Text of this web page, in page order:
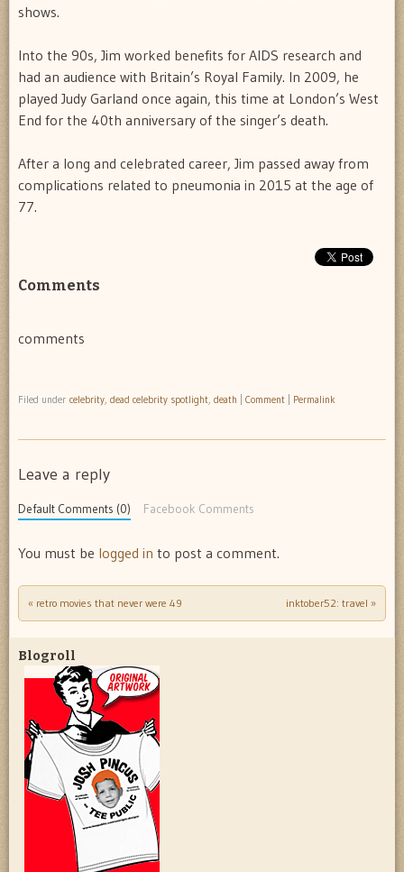
shows.
Into the 90s, Jim worked benefits for AIDS research and
had an audience with Britain’s Royal Family. In 2009, he
played Judy Garland once again, this time at London’s West
End for the 40th anniversary of the singer’s death.
After a long and celebrated career, Jim passed away from
complications related to pneumonia in 2015 at the age of
77.
Comments
comments
Filed under celebrity, dead celebrity spotlight, death Comment Permalink
Leave a reply
Default Comments (0) Facebook Comments
You must be logged in to post a comment.
Post navigation
« retro movies that never were 49 inktober52: travel »
Blogroll